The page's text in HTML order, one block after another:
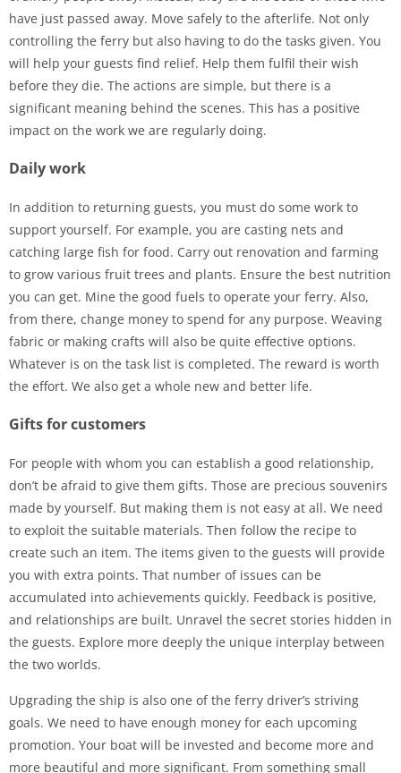
have just passed away. Move safely to the afterlife. Not only
controlling the ferry but also having to do the tasks given. You
will help your guests find relief. Help them fulfil their wish
before they die. The actions are simple, but there is a
significant meaning behind the scenes. This has a positive
impact on the work we are regularly doing.
Daily work
In addition to returning guests, you must do some work to
support yourself. For example, you are casting nets and
catching large fish for food. Carry out renovation and farming
to grow various fruit trees and plants. Ensure the best nutrition
you can get. Mine the good fuels to operate your ferry. Also,
from there, change money to spend for any purpose. Weaving
fabric or making crafts will also be quite effective options.
Whatever is on the task list is completed. The reward is worth
the effort. We also get a whole new and better life.
Gifts for customers
For people with whom you can establish a good relationship,
don’t be afraid to give them gifts. Those are precious souvenirs
made by yourself. But making them is not easy at all. We need
to exploit the suitable materials. Then follow the recipe to
create such an item. The items given to the guests will provide
you with extra points. That number of issues can be
accumulated into achievements quickly. Feedback is positive,
and relationships are built. Unravel the secret stories hidden in
the guests. Explore more deeply the unique interplay between
the two worlds.
Upgrading the ship is also one of the ferry driver’s striving
goals. We need to have enough money for each upcoming
promotion. Your boat will be invested and become more and
more beautiful and more significant. From something small